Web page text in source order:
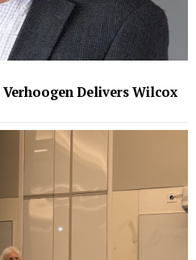
Delivers Wilcox